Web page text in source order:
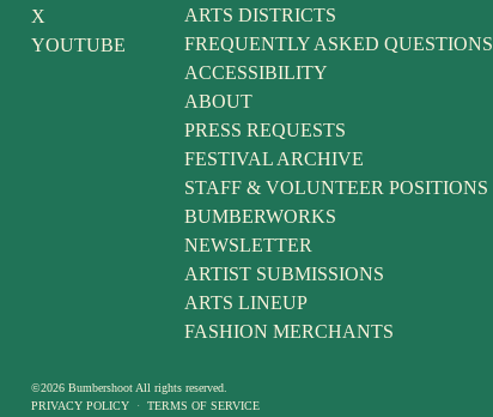
X
YOUTUBE
ARTS DISTRICTS
FREQUENTLY ASKED QUESTIONS
ACCESSIBILITY
ABOUT
PRESS REQUESTS
FESTIVAL ARCHIVE
STAFF & VOLUNTEER POSITIONS
BUMBERWORKS
NEWSLETTER
ARTIST SUBMISSIONS
ARTS LINEUP
FASHION MERCHANTS
©2026 Bumbershoot All rights reserved.
PRIVACY POLICY
· TERMS OF SERVICE